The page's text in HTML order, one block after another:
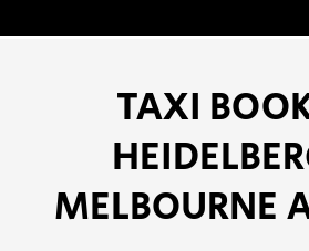
TAXI
MELBOURNE